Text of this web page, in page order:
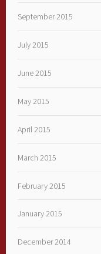
September 2015
July 2015
June 2015
May 2015
April 2015
March 2015
February 2015
January 2015
December 2014